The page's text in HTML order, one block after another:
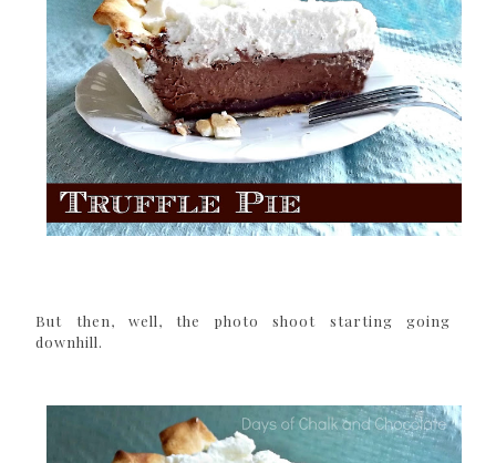
But then, well, the photo shoot starting going
downhill.